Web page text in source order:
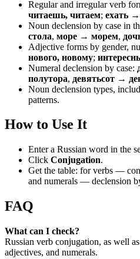
Regular and irregular verb
читаешь, читаем; ехать
Noun declension by case in
стола, море → морем,
Adjective forms by gender,
нового, новому;
Numeral declension by case:
полутора, девятьсот →
Noun declension types,
patterns.
How to Use It
Enter a Russian word in the
Click Conjugation.
Get the table: for verbs —
and numerals — declension
FAQ
What can I check?
Russian verb conjugation, as well
adjectives, and numerals.